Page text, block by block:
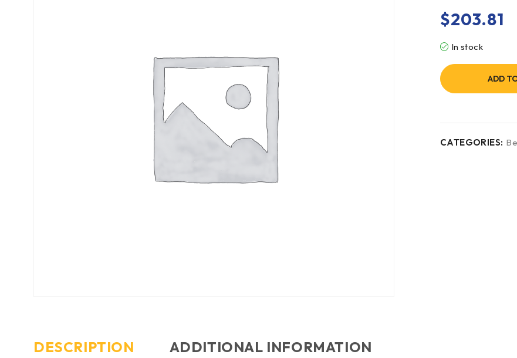
$203.81
In stock
ADD
CATEGORIES:
DESCRIPTION ADDITIONAL INFORMATION